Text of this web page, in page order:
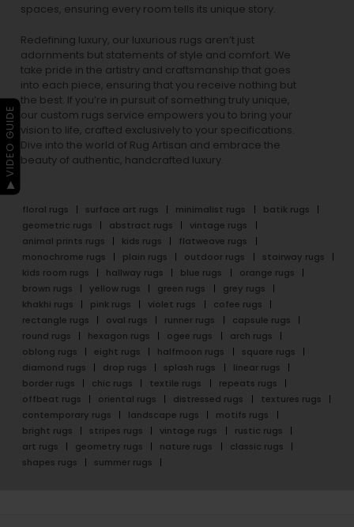
spaces, ensuring every room tells its unique story.
Redefining luxury, our luxurious rugs aren’t just
adornments but statements of style and comfort. We
take pride in the artistry and craftsmanship that goes
into each piece, ensuring that you receive nothing but
the best. If you’re in pursuit of something truly unique,
our custom rugs service empowers you to bring your
vision to life, crafted exclusively to your specifications.
Dive into the world of Rug Artisan and embrace the
beauty of authentic, handcrafted luxury.
floral rugs surface art rugs minimalist rugs
batik rugs
geometric rugs
abstract rugs
vintage rugs
animal prints rugs
kids rugs
flatweave rugs
monochrome rugs
plain rugs outdoor rugs
stairway rugs
kids room rugs
hallway rugs blue rugs
orange rugs
brown rugs
yellow rugs green rugs
grey rugs
khakhi rugs
pink rugs violet rugs
cofee rugs
rectangle rugs
oval rugs runner rugs
capsule rugs
round rugs
hexagon rugs ogee rugs
arch rugs
oblong rugs
eight rugs halfmoon rugs
square rugs
diamond rugs
drop rugs splash rugs
linear rugs
border rugs
chic rugs textile rugs
repeats rugs
offbeat rugs
oriental rugs distressed rugs
textures rugs
contemporary rugs
landscape rugs
motifs rugs
bright rugs
stripes rugs vintage rugs
rustic rugs
art rugs
geometry rugs nature rugs
classic rugs
shapes rugs
summer rugs
▶ VIDEO GUIDE